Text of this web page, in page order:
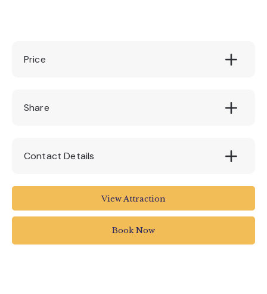
Price
£25
Share
Contact Details
Stuart Line Cruises
Marina
View Attraction
Book Now